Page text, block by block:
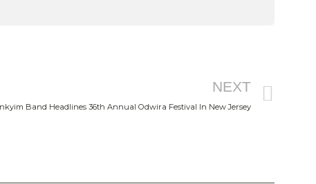
NEXT
Band Headlines 36th Annual Odwira Festival In New Jersey